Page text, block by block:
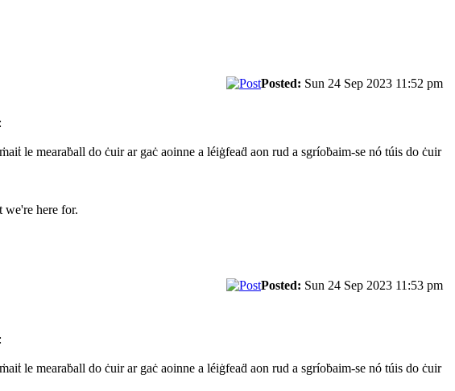
Posted: Sun 24 Sep 2023 11:52 pm
le mearaḃall do ċuir ar gaċ aoinne a léiġfeaḋ aon rud a sgríoḃaim-se nó túis do ċuir
we're here for.
Posted: Sun 24 Sep 2023 11:53 pm
le mearaḃall do ċuir ar gaċ aoinne a léiġfeaḋ aon rud a sgríoḃaim-se nó túis do ċuir